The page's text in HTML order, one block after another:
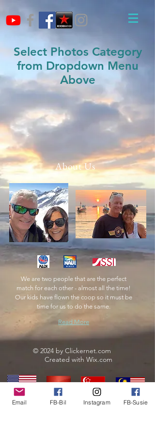
Select Photos Category
from Dropdown Menu
Above
About Us
We are two people that are the perfect
match for each other - almost all the time!
Our kids have flown the coop so it must be
time for us to do the same.
Read More
© 2024 by Clickernet.com
Created with Wix.com
Email FB-Bil Instagram FB-Susie